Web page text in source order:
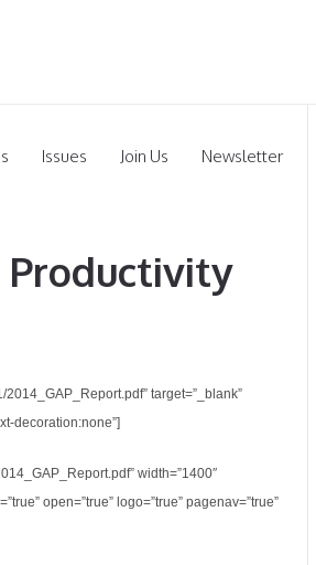
Issues Join Us Newsletter
Productivity
target=”_blank”
decoration:none”]
width=”1400″
open=”true” logo=”true” pagenav=”true”